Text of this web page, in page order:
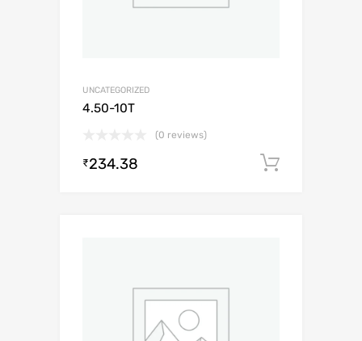
UNCATEGORIZED
4.50-10T
(0 reviews)
₹234.38